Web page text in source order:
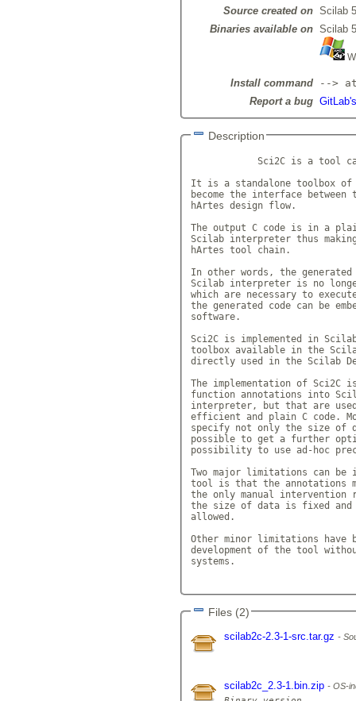
Source created on Scilab
Binaries available on Scilab
Install command
-->
Report a bug
Description
Sci2C is a tool
It is a standalone toolbox of
become the interface
hArtes design flow.
The output C code is in a
Scilab interpreter thus
hArtes tool chain.
In other words, the
Scilab interpreter is no
which are necessary to
the generated code can be
software.
Sci2C is implemented in
toolbox available in the
directly used in the Scilab
The implementation of Sci2C
function annotations into
interpreter, but that are
efficient and plain C code.
specify not only the size
possible to get a further
possibility to use ad-hoc
Two major limitations can
tool is that the annotations
the only manual
the size of data is fixed and
allowed.
Other minor limitations have
development of the tool
systems.
Files (2)
scilab2c-2.3-1-src.tar.gz
scilab2c_2.3-1.bin.zip OS-